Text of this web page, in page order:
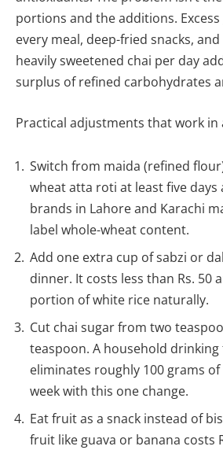
portions and the additions.
every meal, deep-fried snacks,
heavily sweetened chai per day
surplus of refined carbohydrates
Practical adjustments that work in
Switch from maida (refined
wheat atta roti at least five days
brands in Lahore and Karachi
label whole-wheat content.
Add one extra cup of sabzi or
dinner. It costs less than Rs. 50
portion of white rice naturally.
Cut chai sugar from two
teaspoon. A household drinking
eliminates roughly 100 grams
week with this one change.
Eat fruit as a snack instead of
fruit like guava or banana costs